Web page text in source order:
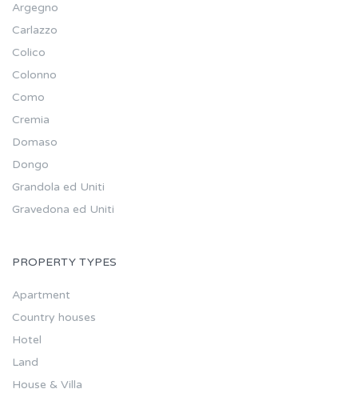
Argegno
Carlazzo
Colico
Colonno
Como
Cremia
Domaso
Dongo
Grandola ed Uniti
Gravedona ed Uniti
PROPERTY TYPES
Apartment
Country houses
Hotel
Land
House & Villa